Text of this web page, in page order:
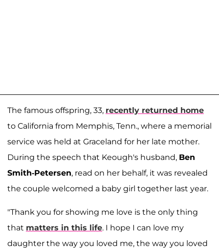
The famous offspring, 33, recently returned home
to California from Memphis, Tenn., where a memorial
service was held at Graceland for her late mother.
During the speech that Keough's husband, Ben
Smith-Petersen, read on her behalf, it was revealed
the couple welcomed a baby girl together last year.
"Thank you for showing me love is the only thing
that matters in this life. I hope I can love my
daughter the way you loved me, the way you loved